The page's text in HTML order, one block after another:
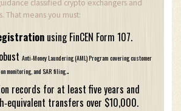
classified crypto exchangers and
That means you must:
using FinCEN Form 107.
Anti‑Money Laundering (AML) Program covering customer
monitoring, and SAR filing..
records for at least five years and
transfers over $10,000.